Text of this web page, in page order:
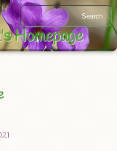
Homepage